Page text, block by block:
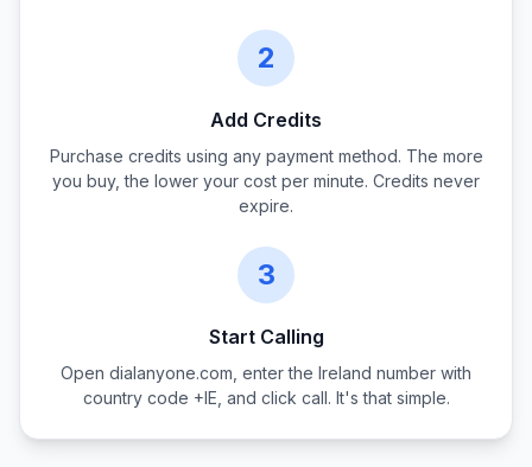
2
Add Credits
Purchase credits using any payment method. The more
you buy, the lower your cost per minute. Credits never
expire.
3
Start Calling
Open dialanyone.com, enter the Ireland number with
country code +IE , and click call. It's that simple.